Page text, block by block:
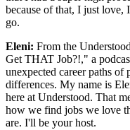
because of that, I just love,
go.
Eleni: From the
Get THAT Job?!," a
unexpected career paths
differences. My name is
here at Understood. That
how we find jobs we love
are. I'll be your host.